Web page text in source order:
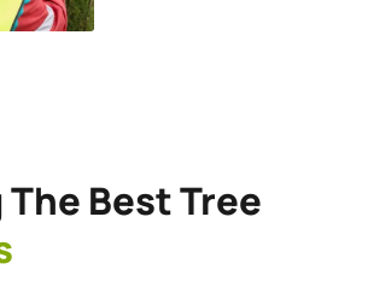
Best Tree